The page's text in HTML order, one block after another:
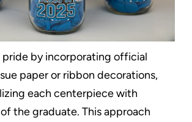
pride by incorporating official
paper or ribbon decorations,
each centerpiece with
the graduate. This approach